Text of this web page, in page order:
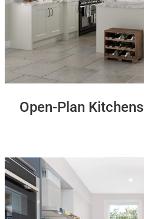
Open-Plan Kitchens